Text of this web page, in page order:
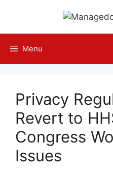
content
Menu
Privacy
Revert to
Congress
Issues